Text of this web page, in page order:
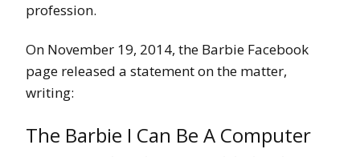
profession.
On November 19, 2014, the Barbie Facebook
page released a statement on the matter,
writing:
The Barbie I Can Be A Computer